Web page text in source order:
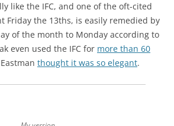
like the IFC, and one of the oft-cited
Friday the 13ths, is easily remedied by
of the month to Monday according to
even used the IFC for more than 60
thought it was so elegant.